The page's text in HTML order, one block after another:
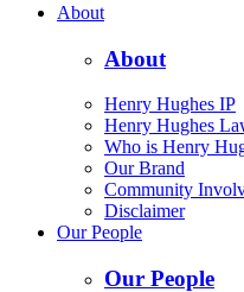
About
About
Henry Hughes IP
Henry Hughes
Who is Henry
Our Brand
Community
Disclaimer
Our People
Our People